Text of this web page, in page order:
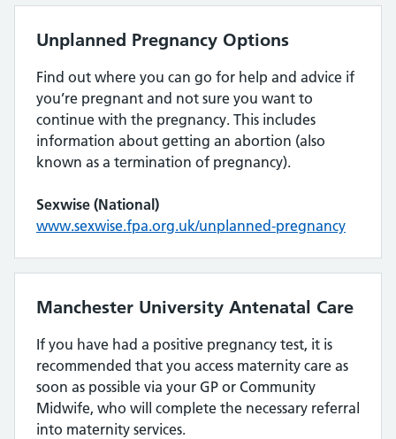
Unplanned Pregnancy Options
Find out where you can go for help and advice if
you’re pregnant and not sure you want to
continue with the pregnancy. This includes
information about getting an abortion (also
known as a termination of pregnancy).
Sexwise (National)
www.sexwise.fpa.org.uk/unplanned-pregnancy
Manchester University Antenatal Care
If you have had a positive pregnancy test, it is
recommended that you access maternity care as
soon as possible via your GP or Community
Midwife, who will complete the necessary referral
into maternity services.